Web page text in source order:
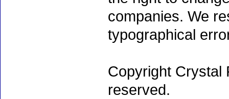
companies. We
typographical
Copyright Crystal
reserved.